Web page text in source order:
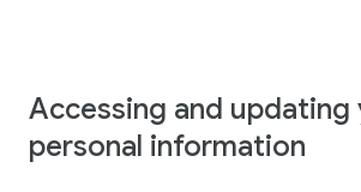
Accessing and updating
personal information